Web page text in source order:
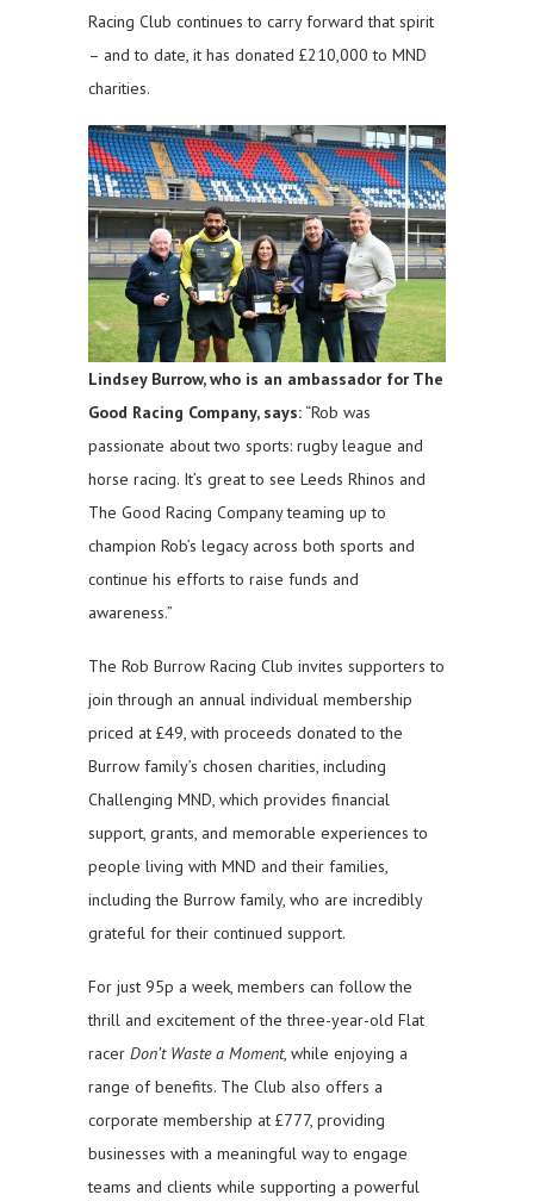
Racing Club continues to carry forward that spirit
– and to date, it has donated £210,000 to MND
charities.
Lindsey Burrow, who is an ambassador for The
Good Racing Company, says: “Rob was
passionate about two sports: rugby league and
horse racing. It’s great to see Leeds Rhinos and
The Good Racing Company teaming up to
champion Rob’s legacy across both sports and
continue his efforts to raise funds and
awareness.”
The Rob Burrow Racing Club invites supporters to
join through an annual individual membership
priced at £49, with proceeds donated to the
Burrow family’s chosen charities, including
Challenging MND, which provides financial
support, grants, and memorable experiences to
people living with MND and their families,
including the Burrow family, who are incredibly
grateful for their continued support.
For just 95p a week, members can follow the
thrill and excitement of the three-year-old Flat
racer Don’t Waste a Moment, while enjoying a
range of benefits. The Club also offers a
corporate membership at £777, providing
businesses with a meaningful way to engage
teams and clients while supporting a powerful